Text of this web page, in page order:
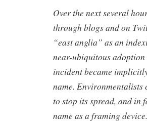
Over the next several
through blogs and on
“east anglia” as an
near-ubiquitous
incident became
name. Environmentalists
to stop its spread, and in
name as a framing